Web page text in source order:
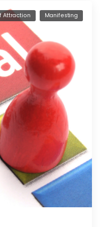
Attraction Manifesting